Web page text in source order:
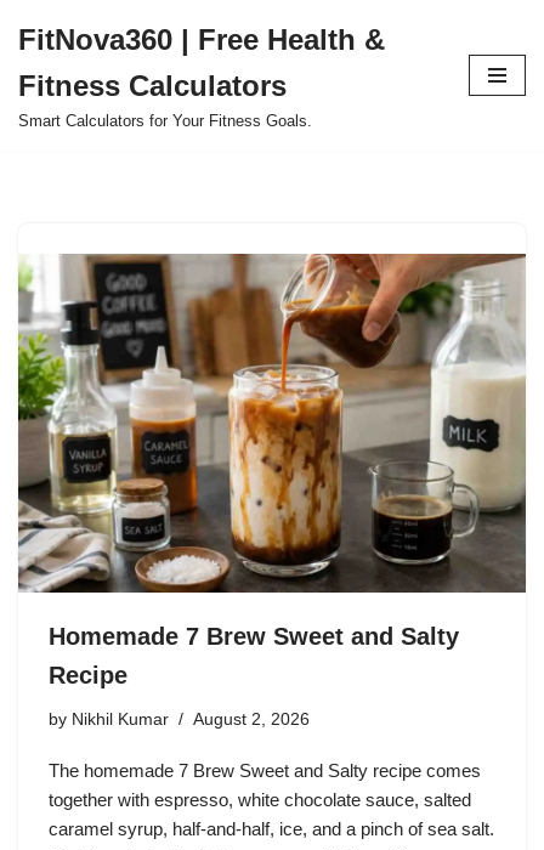
to
content
FitNova360 | Free Health &
Fitness Calculators
Smart Calculators for Your Fitness Goals.
Homemade 7 Brew Sweet and Salty
Recipe
by Nikhil Kumar August 2, 2026
The homemade 7 Brew Sweet and Salty recipe comes
together with espresso, white chocolate sauce, salted
caramel syrup, half-and-half, ice, and a pinch of sea salt.